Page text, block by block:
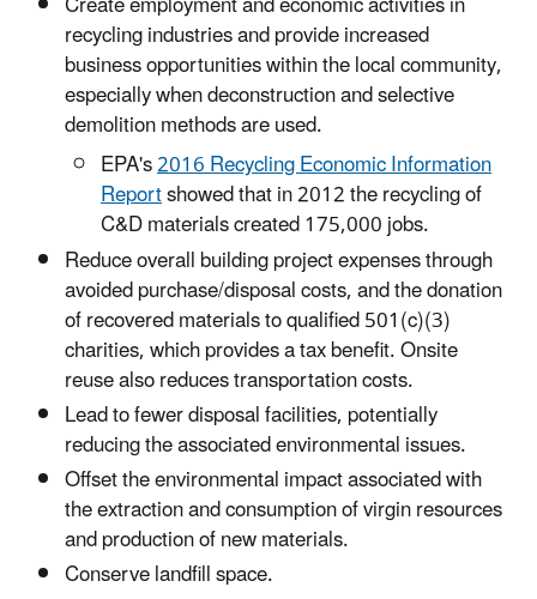
recycling industries and provide increased
business opportunities within the local community,
especially when deconstruction and selective
demolition methods are used.
EPA's2016 Recycling Economic Information
Reportshowed that in 2012 the recycling of
C&D materials created 175,000 jobs.
Reduce overall building project expenses through
avoided purchase/disposal costs, and the donation
of recovered materials to qualified 501(c)(3)
charities, which provides a tax benefit. Onsite
reuse also reduces transportation costs.
Lead to fewer disposal facilities, potentially
reducing the associated environmental issues.
Offset the environmental impact associated with
the extraction and consumption of virgin resources
and production of new materials.
Conserve landfill space.